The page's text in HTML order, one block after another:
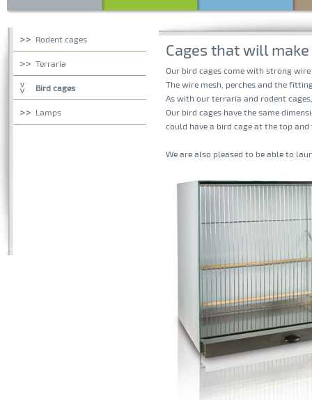
Rodent cages
Terraria
Bird cages
Lamps
Cages that will
Our bird cages come with strong
The wire mesh, perches and the
As with our terraria and rodent
Our bird cages have the same
could have a bird cage at the top
We are also pleased to be able to